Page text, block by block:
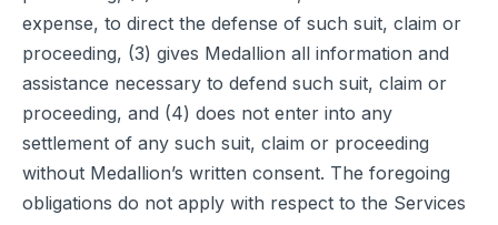
expense, to direct the defense of such suit, claim or
proceeding, (3) gives Medallion all information and
assistance necessary to defend such suit, claim or
proceeding, and (4) does not enter into any
settlement of any such suit, claim or proceeding
without Medallion’s written consent. The foregoing
obligations do not apply with respect to the Services